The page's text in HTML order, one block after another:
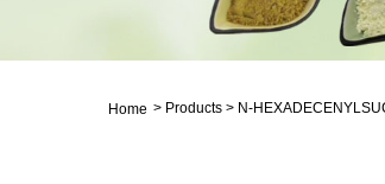
Home > Products > N-